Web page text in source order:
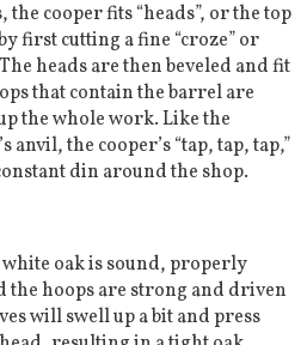
cooper fits “heads”, or the top
first cutting a fine “croze” or
heads are then beveled and fit
that contain the barrel are
the whole work. Like the
the cooper’s “tap, tap, tap,”
din around the shop.
oak is sound, properly
the hoops are strong and driven
will swell up a bit and press